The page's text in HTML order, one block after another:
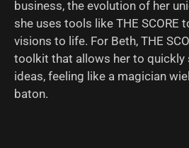
business, the evolution of her
she uses tools like THE SCORE
visions to life. For Beth, THE
toolkit that allows her to quickly
ideas, feeling like a magician
baton.